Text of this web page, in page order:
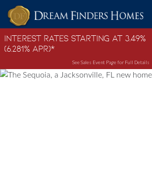
Skip to content
Interest Rates Starting at 3.49%
(6.281% APR)*
See Sales Event Page for Full Details